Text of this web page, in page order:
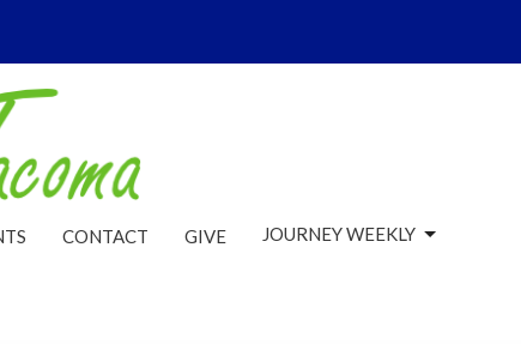
CONTACT GIVE JOURNEY WEEKLY